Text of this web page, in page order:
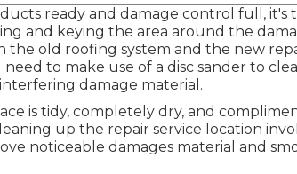
ready and damage control full, it's
and keying the area around the
the old roofing system and the new
need to make use of a disc sander to
damage material.
is tidy, completely dry, and
up the repair service location
noticeable damages material and